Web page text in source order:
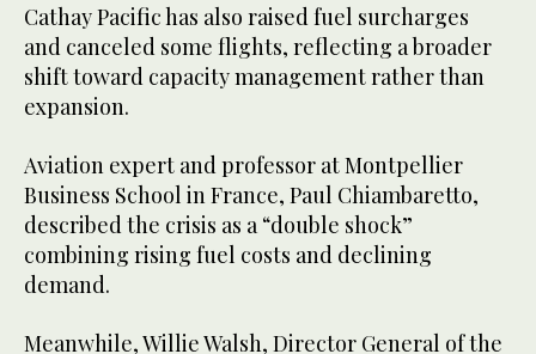
Cathay Pacific has also raised fuel surcharges
and canceled some flights, reflecting a broader
shift toward capacity management rather than
expansion.
Aviation expert and professor at Montpellier
Business School in France, Paul Chiambaretto,
described the crisis as a “double shock”
combining rising fuel costs and declining
demand.
Meanwhile, Willie Walsh, Director General of the